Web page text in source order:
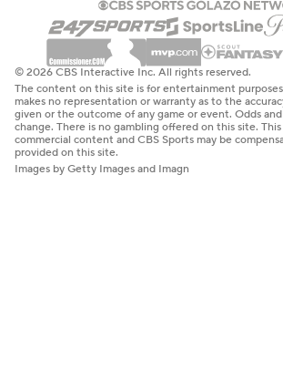
© 2026 CBS Interactive Inc. All rights reserved.
The content on this site is for entertainment
makes no representation or warranty as to the
given or the outcome of any game or event. Odds
change. There is no gambling offered on this site.
commercial content and CBS Sports may be
provided on this site.
Images by Getty Images and Imagn